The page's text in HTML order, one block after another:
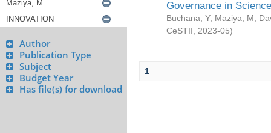
Author
Publication Type
Subject
Budget Year
Has file(s) for download
Governance in
Buchana, Y; Maziya, M;
CeSTII
2023-05)
1